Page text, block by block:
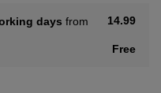
days from 14.99
Free